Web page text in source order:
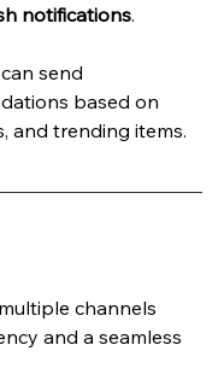
notifications.
send
based on
and trending items.
channels
and a seamless